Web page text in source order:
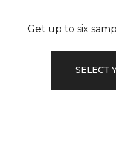
Get up to six
SELECT